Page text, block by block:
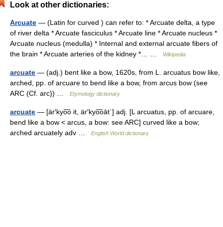
Look at other dictionaries:
Arcuate — (Latin for curved ) can refer to: * Arcuate delta, a type
of river delta * Arcuate fasciculus * Arcuate line * Arcuate nucleus *
Arcuate nucleus (medulla) * Internal and external arcuate fibers of
the brain * Arcuate arteries of the kidney *… …
Wikipedia
arcuate — (adj.) bent like a bow, 1620s, from L. arcuatus bow like,
arched, pp. of arcuare to bend like a bow, from arcus bow (see
ARC (Cf. arc)) …
Etymology dictionary
arcuate — [är′kyo͞o it, är′kyo͞oāt΄] adj. [L arcuatus, pp. of arcuare,
bend like a bow < arcus, a bow: see ARC] curved like a bow;
arched arcuately adv …
English World dictionary